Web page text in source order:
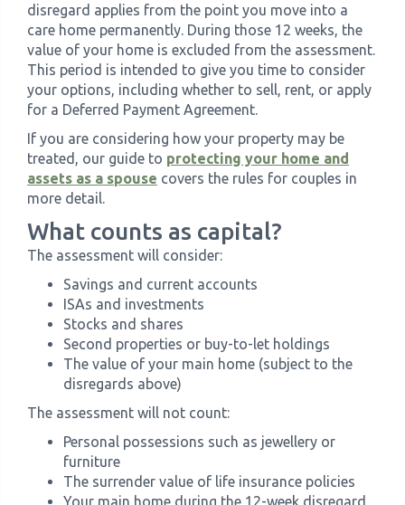
disregard applies from the point you move into a
care home permanently. During those 12 weeks, the
value of your home is excluded from the assessment.
This period is intended to give you time to consider
your options, including whether to sell, rent, or apply
for a Deferred Payment Agreement.
If you are considering how your property may be
treated, our guide to protecting your home and
assets as a spouse covers the rules for couples in
more detail.
What counts as capital?
The assessment will consider:
Savings and current accounts
ISAs and investments
Stocks and shares
Second properties or buy-to-let holdings
The value of your main home (subject to the
disregards above)
The assessment will not count:
Personal possessions such as jewellery or
furniture
The surrender value of life insurance policies